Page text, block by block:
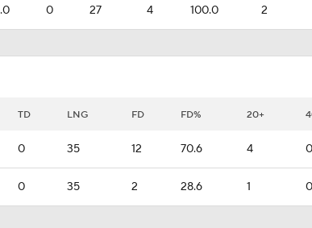
0 27 4 100.0 2
TD LNG FD FD% 20+
0 35 12 70.6 4 0
0 35 2 28.6 1 0